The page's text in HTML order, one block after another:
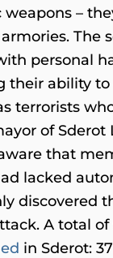
–
The
personal
their ability
terrorists
of Sderot
that
lacked
discovered
A total of
in Sderot: